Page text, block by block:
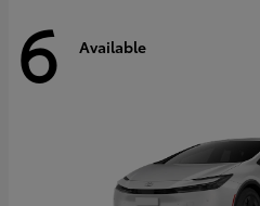
6 Available